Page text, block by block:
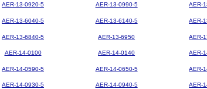
AER-13-0920-5 AER-13-0990-5 AER-
AER-13-6040-5 AER-13-6140-5 AER-
AER-13-6840-5 AER-13-6950 AER-
AER-14-0100 AER-14-0140 AER-
AER-14-0590-5 AER-14-0650-5 AER-
AER-14-0930-5 AER-14-0940-5 AER-